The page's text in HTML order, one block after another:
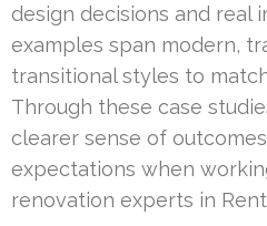
design decisions and real
examples span modern,
transitional styles to
Through these case
clearer sense of
expectations when
renovation experts in